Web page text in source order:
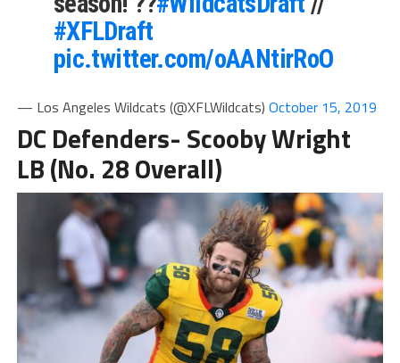
#XFLDraft
pic.twitter.com/oAANtirRoO
— Los Angeles Wildcats (@XFLWildcats) October 15, 2019
DC Defenders- Scooby Wright
LB (No. 28 Overall)